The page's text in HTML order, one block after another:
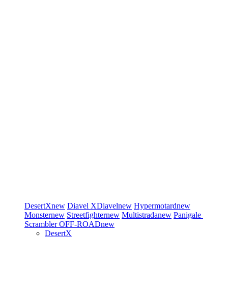
DesertXnew Diavel XDiavelnew Hypermotardnew
Monsternew Streetfighternew Multistradanew Panigale
ScramblerOFF-ROADnew
DesertX